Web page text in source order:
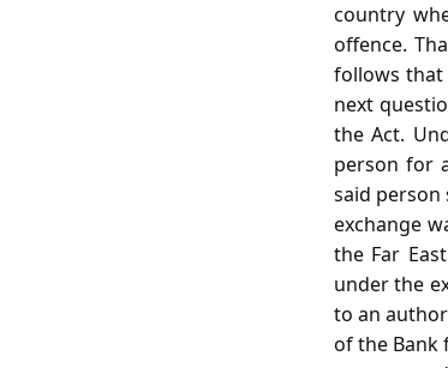
country
offence.
follows that
next
the Act.
person for
said person
exchange
the Far
under the
to an
of the Bank